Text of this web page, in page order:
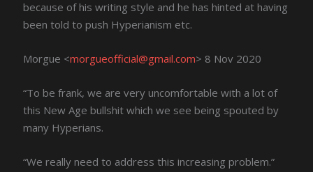
because of his writing style and he has hinted at having
been told to push Hyperianism etc.
Morgue <morgueofficial@gmail.com> 8 Nov 2020
“To be frank, we are very uncomfortable with a lot of
this New Age bullshit which we see being spouted by
many Hyperians.
“We really need to address this increasing problem.”